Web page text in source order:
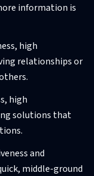
information is
high
relationships or
high
solutions that
and
middle-ground